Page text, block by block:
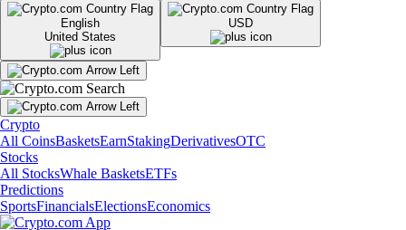
English
United States
USD
Crypto
All CoinsBasketsEarnStakingDerivativesOTC
Stocks
All StocksWhale BasketsETFs
Predictions
SportsFinancialsElectionsEconomics